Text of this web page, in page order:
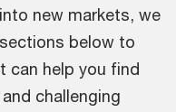
new markets, we
below to
can help you find
challenging